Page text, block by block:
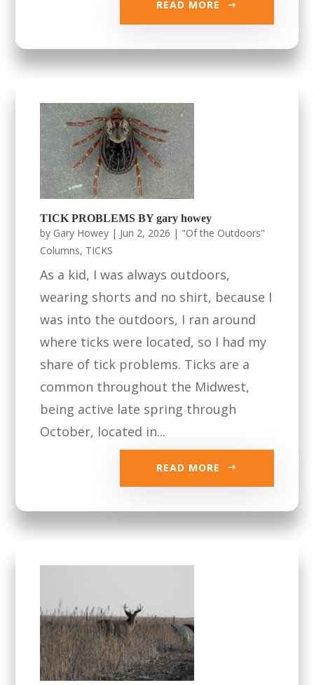
READ MORE
TICK PROBLEMS BY gary howey
by Gary Howey | Jun 2, 2026 | "Of the Outdoors"
Columns, TICKS
As a kid, I was always outdoors,
wearing shorts and no shirt, because I
was into the outdoors, I ran around
where ticks were located, so I had my
share of tick problems. Ticks are a
common throughout the Midwest,
being active late spring through
October, located in...
READ MORE